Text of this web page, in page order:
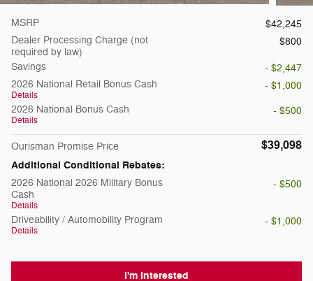
MSRP
$42,245
Dealer Processing Charge (not
required by law)
$800
Savings
- $2,447
2026 National Retail Bonus Cash
Details
- $1,000
2026 National Bonus Cash
Details
- $500
Ourisman Promise Price $39,098
Additional Conditional Rebates:
2026 National 2026 Military Bonus
Cash
Details
- $500
Driveability / Automobility Program
Details
- $1,000
I'm Interested